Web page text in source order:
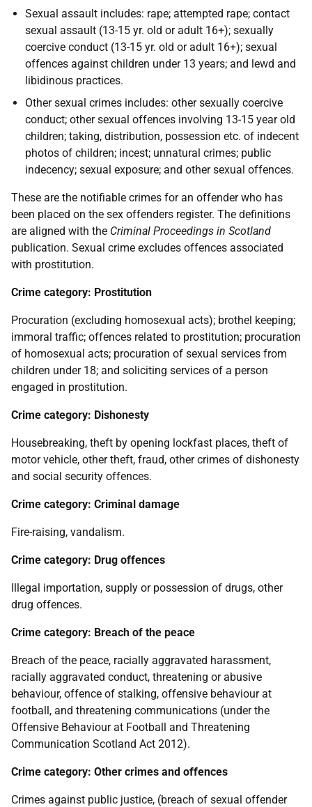
Sexual assault includes: rape; attempted rape; contact
sexual assault (13-15 yr. old or adult 16+); sexually
coercive conduct (13-15 yr. old or adult 16+); sexual
offences against children under 13 years; and lewd and
libidinous practices.
Other sexual crimes includes: other sexually coercive
conduct; other sexual offences involving 13-15 year old
children; taking, distribution, possession etc. of indecent
photos of children; incest; unnatural crimes; public
indecency; sexual exposure; and other sexual offences.
These are the notifiable crimes for an offender who has
been placed on the sex offenders register. The definitions
are aligned with the Criminal Proceedings in Scotland
publication. Sexual crime excludes offences associated
with prostitution.
Crime category: Prostitution
Procuration (excluding homosexual acts); brothel keeping;
immoral traffic; offences related to prostitution; procuration
of homosexual acts; procuration of sexual services from
children under 18; and soliciting services of a person
engaged in prostitution.
Crime category: Dishonesty
Housebreaking, theft by opening lockfast places, theft of
motor vehicle, other theft, fraud, other crimes of dishonesty
and social security offences.
Crime category: Criminal damage
Fire-raising, vandalism.
Crime category: Drug offences
Illegal importation, supply or possession of drugs, other
drug offences.
Crime category: Breach of the peace
Breach of the peace, racially aggravated harassment,
racially aggravated conduct, threatening or abusive
behaviour, offence of stalking, offensive behaviour at
football, and threatening communications (under the
Offensive Behaviour at Football and Threatening
Communication Scotland Act 2012).
Crime category: Other crimes and offences
Crimes against public justice, (breach of sexual offender